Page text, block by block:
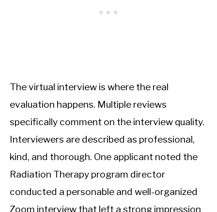
The virtual interview is where the real
evaluation happens. Multiple reviews
specifically comment on the interview quality.
Interviewers are described as professional,
kind, and thorough. One applicant noted the
Radiation Therapy program director
conducted a personable and well-organized
Zoom interview that left a strong impression